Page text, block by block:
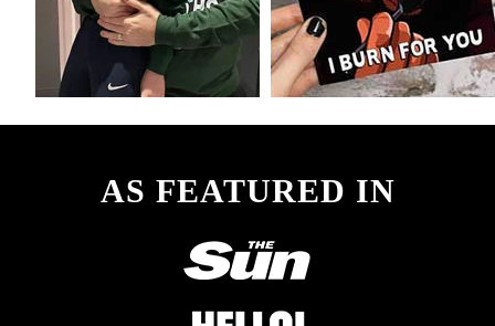
AS FEATURED IN